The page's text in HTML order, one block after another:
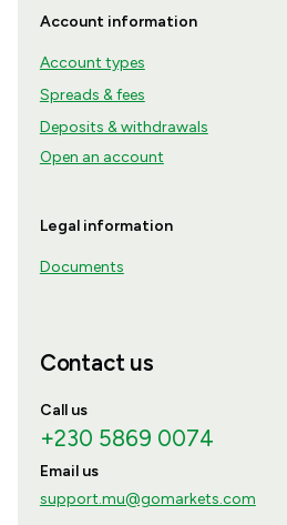
Account information
Account types
Spreads & fees
Deposits & withdrawals
Open an account
Legal information
Documents
Contact us
Call us
+230 5869 0074
Email us
support.mu@gomarkets.com